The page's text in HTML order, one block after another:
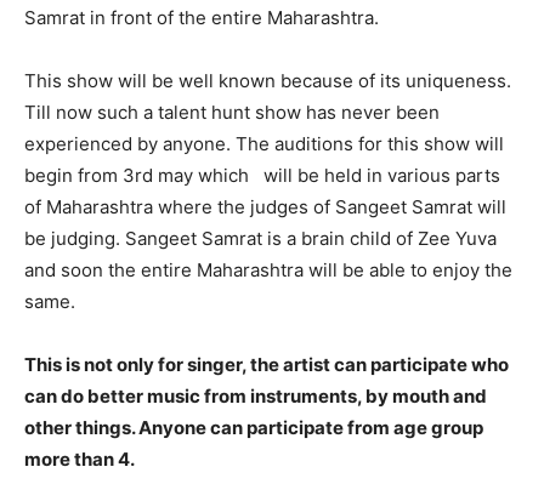
Samrat in front of the entire Maharashtra.
This show will be well known because of its uniqueness.
Till now such a talent hunt show has never been
experienced by anyone. The auditions for this show will
begin from 3rd may which will be held in various parts
of Maharashtra where the judges of Sangeet Samrat will
be judging. Sangeet Samrat is a brain child of Zee Yuva
and soon the entire Maharashtra will be able to enjoy the
same.
This is not only for singer, the artist can participate who
can do better music from instruments, by mouth and
other things. Anyone can participate from age group
more than 4.